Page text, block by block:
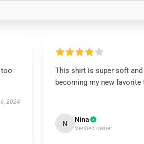
2024
This shirt is super soft
becoming my new favorite
N Nina
Verified owner